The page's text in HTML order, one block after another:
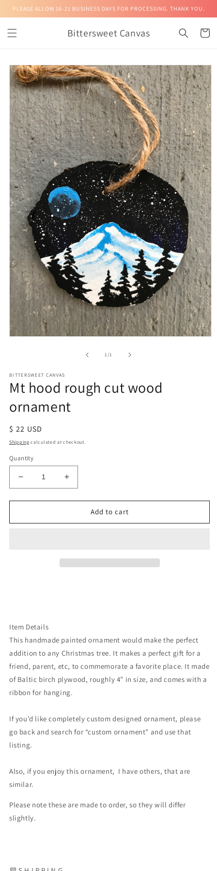
Skip to
PLEASE ALLOW 16-21 BUSINESS DAYS FOR PROCESSING. THANK YOU.
Bittersweet Canvas Cart
Skip to
product
information
1/of1
BITTERSWEET CANVAS
Mt hood rough cut wood
ornament
Regular
price
$ 22 USD
Shipping calculated at checkout.
Quantity
Decrease
quantity
for
hood
Increase
quantity
for
hood
Add to cart
Item Details
This handmade painted ornament would make the perfect
addition to any Christmas tree. It makes a perfect gift for a
friend, parent, etc, to commemorate a favorite place. It made
of Baltic birch plywood, roughly 4” in size, and comes with a
ribbon for hanging.
If you’d like completely custom designed ornament, please
go back and search for “custom ornament” and use that
listing.
Also, if you enjoy this ornament, I have others, that are
similar.
Please note these are made to order, so they will differ
slightly.